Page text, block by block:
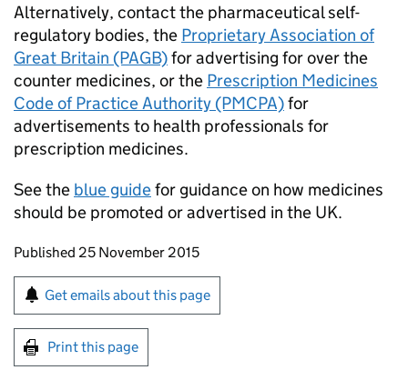
Alternatively, contact the pharmaceutical self-
regulatory bodies, the Proprietary Association of
Great Britain (PAGB)for advertising for over the
counter medicines, or the Prescription Medicines
Code of Practice Authority (PMCPA)for
advertisements to health professionals for
prescription medicines.
See the blue guidefor guidance on how medicines
should be promoted or advertised in the UK.
Updates to this page
Published 25 November 2015
Sign up for emails or print this page
Get emails about this page
Print this page